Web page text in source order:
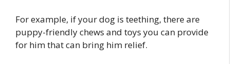
For example, if your dog is teething, there are
puppy-friendly chews and toys you can provide
for him that can bring him relief.